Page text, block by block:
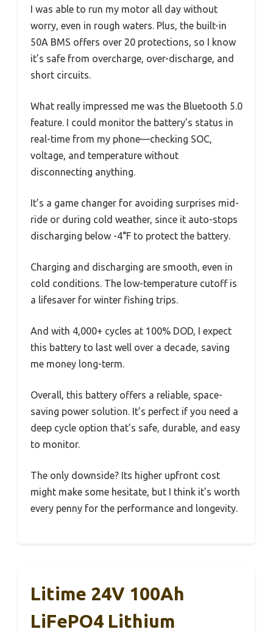
I was able to run my motor all day without
worry, even in rough waters. Plus, the built-in
50A BMS offers over 20 protections, so I know
it’s safe from overcharge, over-discharge, and
short circuits.
What really impressed me was the Bluetooth 5.0
feature. I could monitor the battery’s status in
real-time from my phone—checking SOC,
voltage, and temperature without
disconnecting anything.
It’s a game changer for avoiding surprises mid-
ride or during cold weather, since it auto-stops
discharging below -4°F to protect the battery.
Charging and discharging are smooth, even in
cold conditions. The low-temperature cutoff is
a lifesaver for winter fishing trips.
And with 4,000+ cycles at 100% DOD, I expect
this battery to last well over a decade, saving
me money long-term.
Overall, this battery offers a reliable, space-
saving power solution. It’s perfect if you need a
deep cycle option that’s safe, durable, and easy
to monitor.
The only downside? Its higher upfront cost
might make some hesitate, but I think it’s worth
every penny for the performance and longevity.
Litime 24V 100Ah
LiFePO4 Lithium